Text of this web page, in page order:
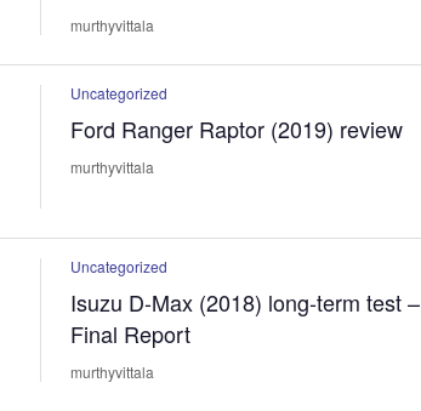
murthyvittala
Uncategorized
Ford Ranger Raptor (2019) review
murthyvittala
Uncategorized
Isuzu D-Max (2018) long-term test –
Final Report
murthyvittala